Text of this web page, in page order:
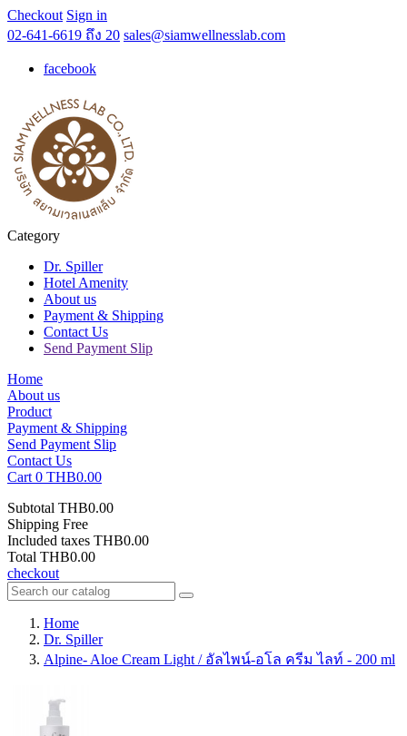
Checkout Sign in
02-641-6619 ถึง 20 sales@siamwellnesslab.com
facebook
Category
Dr. Spiller
Hotel Amenity
About us
Payment & Shipping
Contact Us
Send Payment Slip
Home
About us
Product
Payment & Shipping
Send Payment Slip
Contact Us
Cart 0 THB0.00
Subtotal THB0.00
Shipping Free
Included taxes THB0.00
Total THB0.00
checkout
Home
Dr. Spiller
Alpine- Aloe Cream Light / อัลไพน์-อโล ครีม ไลท์ - 200 ml